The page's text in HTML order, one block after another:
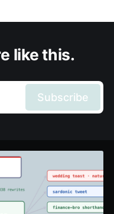
like this.
Subscribe